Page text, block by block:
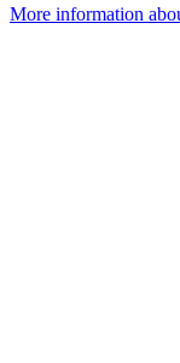
More information